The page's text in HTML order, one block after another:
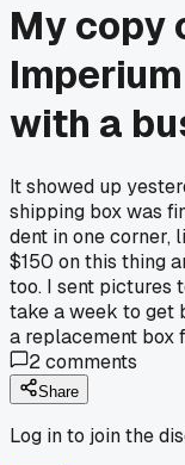
My copy
with a
It showed up
shipping box was
dent in one corner,
$150 on this thing
too. I sent pictures
take a week to get
a replacement box
2comments
Share
Log in to join the